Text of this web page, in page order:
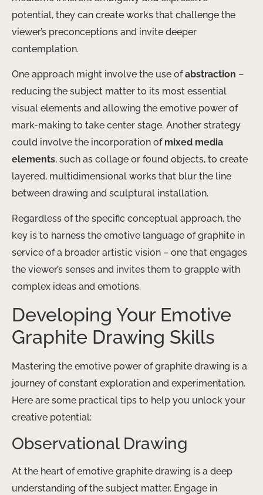
potential, they can create works that challenge the
viewer’s preconceptions and invite deeper
contemplation.
​One approach might involve the use ofabstraction –
reducing the subject matter to its most essential
visual elements and allowing the emotive power of
mark-making to take center stage. ​Another strategy
could involve the incorporation of mixed media
elements, such as collage or found objects, to create
layered, multidimensional works that blur the line
between drawing and sculptural installation.
Regardless of the specific conceptual approach, the
key is to harness the emotive language of graphite in
service of a broader artistic vision – one that engages
the viewer’s senses and invites them to grapple with
complex ideas and emotions.
Developing Your Emotive
Graphite Drawing Skills
Mastering the emotive power of graphite drawing is a
journey of constant exploration and experimentation.
Here are some practical tips to help you unlock your
creative potential:
Observational Drawing
At the heart of emotive graphite drawing is a deep
understanding of the subject matter. Engage in